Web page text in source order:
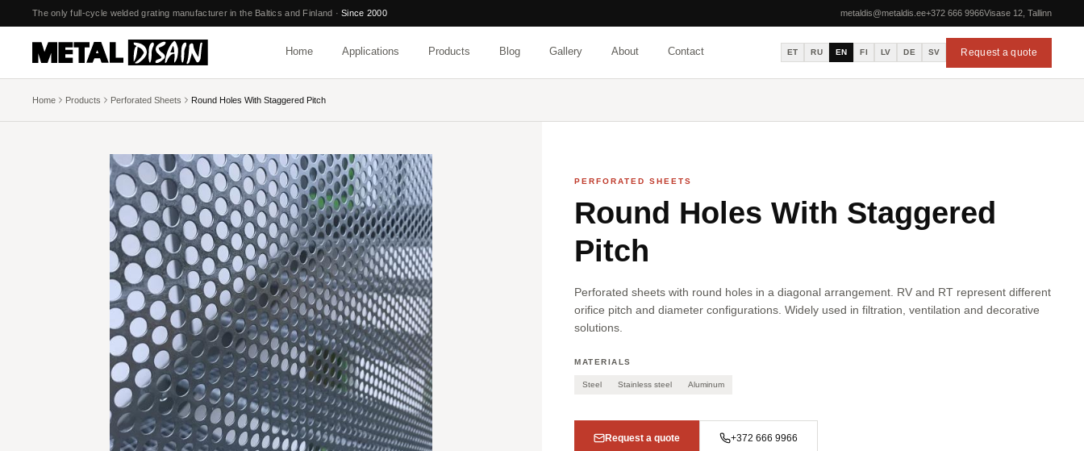
Skip to main content
The only full-cycle welded grating manufacturer in the Baltics and Finland ·Since 2000 metaldis@metaldis.ee+372 666 9966Visase 12, Tallinn
Home Applications Products Blog Gallery About Contact ET RU EN FI LV DE SV Request a quote
Home Products Perforated Sheets Round Holes With Staggered Pitch
PERFORATED SHEETS
Round Holes With Staggered
Pitch
Perforated sheets with round holes in a diagonal arrangement. RV and RT represent different
orifice pitch and diameter configurations. Widely used in filtration, ventilation and decorative
solutions.
MATERIALS
Steel Stainless steel Aluminum
Request a quote +372 666 9966